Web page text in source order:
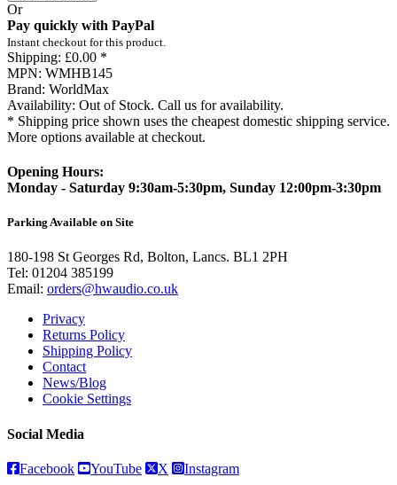
Or
Pay quickly with PayPal
Instant checkout for this product.
Shipping: £0.00 *
MPN: WMHB145
Brand: WorldMax
Availability: Out of Stock. Call us for availability.
* Shipping price shown uses the cheapest domestic shipping service.
More options available at checkout.
Opening Hours:
Monday - Saturday 9:30am-5:30pm, Sunday 12:00pm-3:30pm
Parking Available on Site
180-198 St Georges Rd, Bolton, Lancs. BL1 2PH
Tel: 01204 385199
Email: orders@hwaudio.co.uk
Privacy
Returns Policy
Shipping Policy
Contact
News/Blog
Cookie Settings
Social Media
Facebook YouTube X Instagram